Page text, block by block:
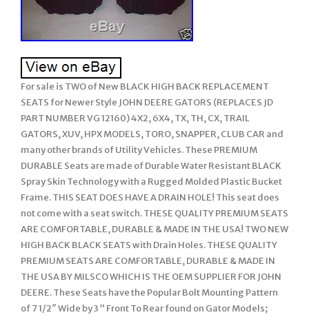
For sale is TWO of New BLACK HIGH BACK REPLACEMENT
SEATS for Newer Style JOHN DEERE GATORS (REPLACES JD
PART NUMBER VG 12160) 4X2, 6X4, TX, TH, CX, TRAIL
GATORS, XUV, HPX MODELS, TORO, SNAPPER, CLUB CAR and
many other brands of Utility Vehicles. These PREMIUM
DURABLE Seats are made of Durable Water Resistant BLACK
Spray Skin Technology with a Rugged Molded Plastic Bucket
Frame. THIS SEAT DOES HAVE A DRAIN HOLE! This seat does
not come with a seat switch. THESE QUALITY PREMIUM SEATS
ARE COMFORTABLE, DURABLE & MADE IN THE USA! TWO NEW
HIGH BACK BLACK SEATS with Drain Holes. THESE QUALITY
PREMIUM SEATS ARE COMFORTABLE, DURABLE & MADE IN
THE USA BY MILSCO WHICH IS THE OEM SUPPLIER FOR JOHN
DEERE. These Seats have the Popular Bolt Mounting Pattern
of 7 1/2″ Wide by 3 ” Front To Rear found on Gator Models;